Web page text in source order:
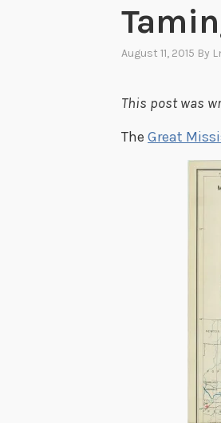
August 11, 2015 By
This post was
The Great